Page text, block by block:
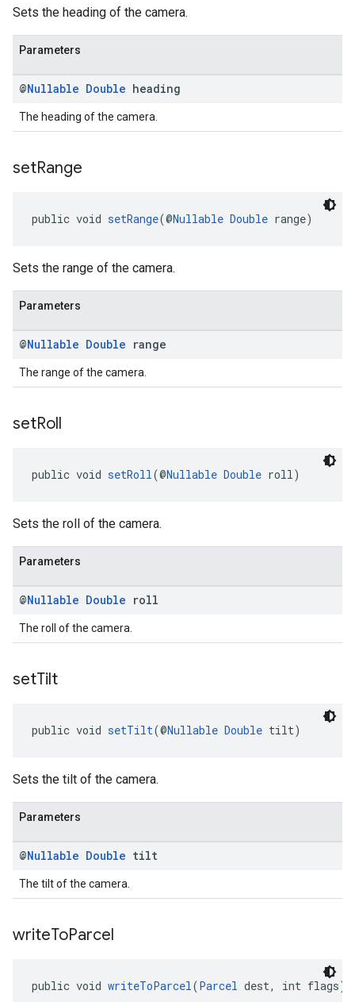
Sets the heading of the camera.
Parameters
@Nullable Double heading
The heading of the camera.
setRange
public void setRange(@Nullable Double range)
Sets the range of the camera.
Parameters
@Nullable Double range
The range of the camera.
setRoll
public void setRoll(@Nullable Double roll)
Sets the roll of the camera.
Parameters
@Nullable Double roll
The roll of the camera.
setTilt
public void setTilt(@Nullable Double tilt)
Sets the tilt of the camera.
Parameters
@Nullable Double tilt
The tilt of the camera.
writeToParcel
public void writeToParcel(Parcel dest, int flags)